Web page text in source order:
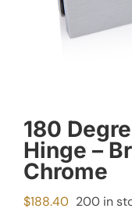
180
Hinge –
Chrome
$188.40 200 in